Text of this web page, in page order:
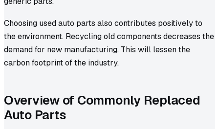
Choosing used auto parts also contributes positively to
the environment. Recycling old components decreases the
demand for new manufacturing. This will lessen the
carbon footprint of the industry.
Overview of Commonly Replaced
Auto Parts